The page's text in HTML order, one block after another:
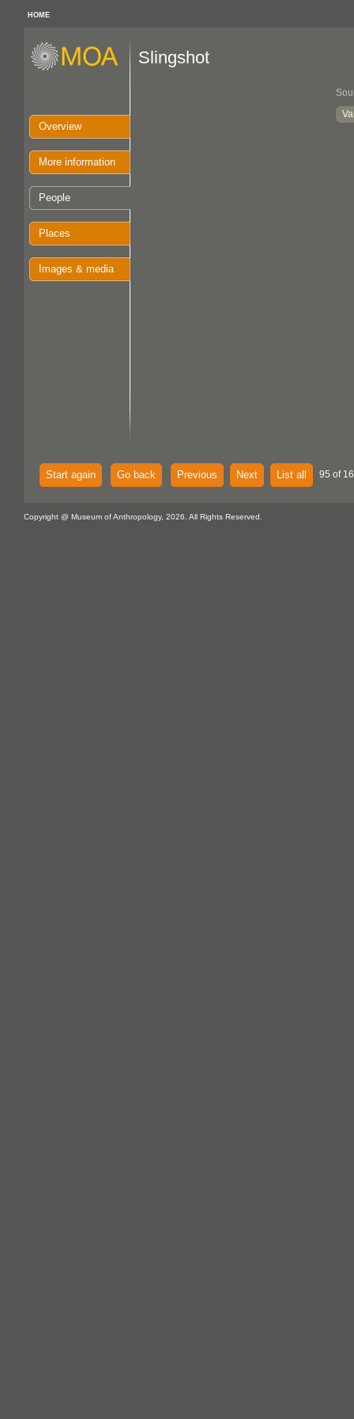
HOME
Overview
More information
People
Places
Images & media
Slingshot
Start again Go back Previous Next List all 95 of
Copyright @ Museum of Anthropology, 2026. All Rights Reserved.